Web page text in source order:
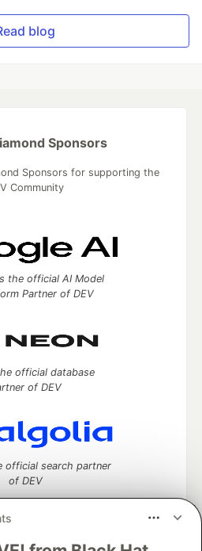
blog
Sponsors
Sponsors for supporting the
Community
the official AI Model
Partner of DEV
official database
of DEV
official search partner
of DEV